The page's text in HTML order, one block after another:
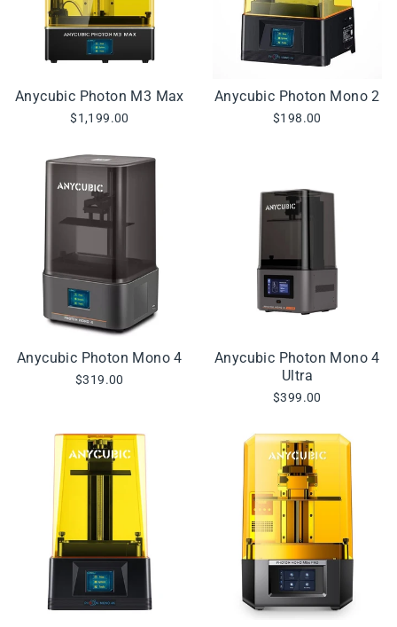
Anycubic Photon M3 Max
$1,199.00
Anycubic Photon Mono 2
$198.00
Anycubic Photon Mono 4
$319.00
Anycubic Photon Mono 4
Ultra
$399.00